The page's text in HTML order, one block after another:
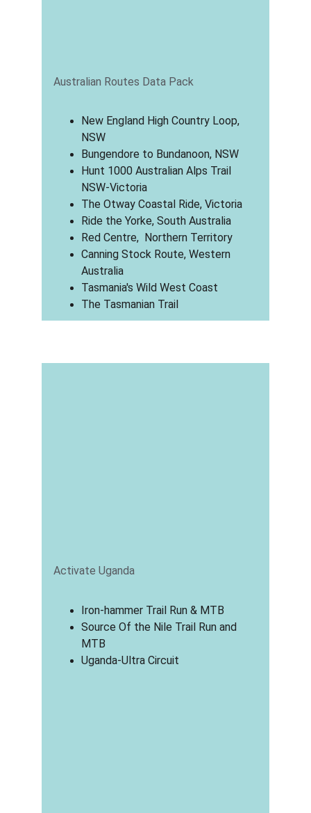
Activate Uganda
Iron-hammer Trail Run & MTB
Source Of the Nile Trail Run and
MTB
Uganda-Ultra Circuit
Australian Routes Data Pack
New England High Country Loop,
NSW
Bungendore to Bundanoon, NSW
Hunt 1000 Australian Alps Trail
NSW-Victoria
The Otway Coastal Ride, Victoria
Ride the Yorke, South Australia
Red Centre,  Northern Territory
Canning Stock Route, Western
Australia
Tasmania's Wild West Coast
The Tasmanian Trail